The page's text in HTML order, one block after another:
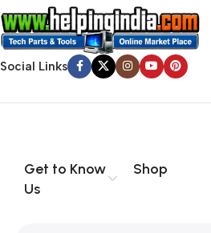
A client that’s unhappy for a reason
that’s unhappy though he or her
worse. Chances are there wasn’t
communication, and checkpoints,
content strategy gone awry right
no layout, no styles, all those
signals that go beyond the mere
Social Links
Get to Know
Us
Shop